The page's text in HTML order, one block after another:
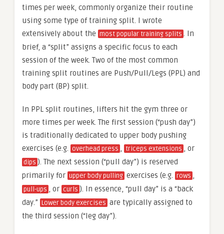
times per week, commonly organize their routine
using some type of training split. I wrote
extensively about the most popular training splits . In
brief, a “split” assigns a specific focus to each
session of the week. Two of the most common
training split routines are Push/Pull/Legs (PPL) and
body part (BP) split.
In PPL split routines, lifters hit the gym three or
more times per week. The first session (“push day”)
is traditionally dedicated to upper body pushing
exercises (e.g. overhead press , triceps extensions , or
dips ). The next session (“pull day”) is reserved
primarily for upper body pulling exercises (e.g. rows ,
pull-ups , or curls ). In essence, “pull day” is a “back
day.” Lower body exercises are typically assigned to
the third session (“leg day”).